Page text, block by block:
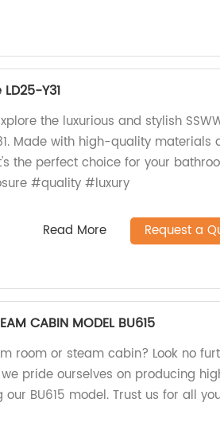
Y31
the luxurious and stylish
Made with high-quality materials
the perfect choice for your
#quality #luxury
Read More Request a
CABIN MODEL BU615
room or steam cabin? Look no
pride ourselves on producing
BU615 model. Trust us for all